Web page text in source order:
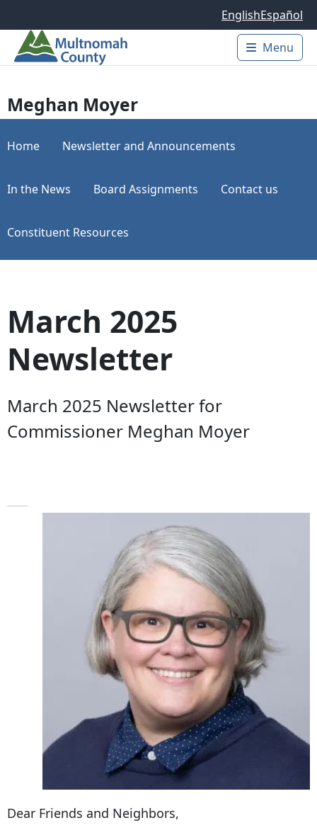
EnglishEspañol
Main
Menu
Meghan Moyer
Home Newsletter and Announcements
In the News Board Assignments Contact us
Constituent Resources
March 2025
Newsletter
March 2025 Newsletter for
Commissioner Meghan Moyer
Dear Friends and Neighbors,